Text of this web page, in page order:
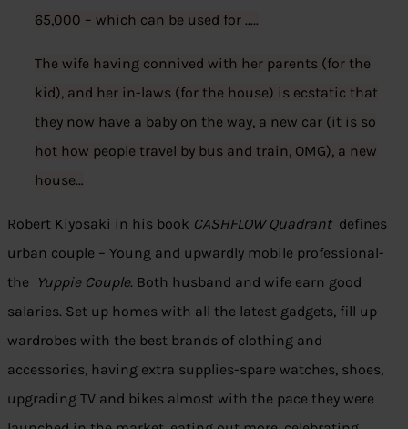
65,000 – which can be used for …..
The wife having connived with her parents (for the
kid), and her in-laws (for the house) is ecstatic that
they now have a baby on the way, a new car (it is so
hot how people travel by bus and train, OMG), a new
house…
Robert Kiyosaki in his book CASHFLOW Quadrant defines
urban couple – Young and upwardly mobile professional-
the
Yuppie Couple. Both husband and wife earn good
salaries. Set up homes with all the latest gadgets, fill up
wardrobes with the best brands of clothing and
accessories, having extra supplies-spare watches, shoes,
upgrading TV and bikes almost with the pace they were